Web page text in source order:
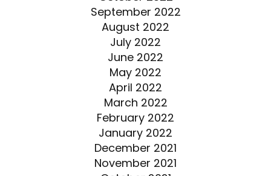
September 2022
August 2022
July 2022
June 2022
May 2022
April 2022
March 2022
February 2022
January 2022
December 2021
November 2021